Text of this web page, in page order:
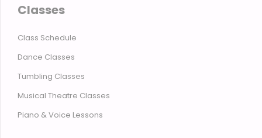
Classes
Class Schedule
Dance Classes
Tumbling Classes
Musical Theatre Classes
Piano & Voice Lessons